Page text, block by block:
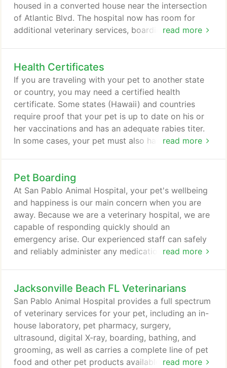
read more
housed in a converted house near the intersection
of Atlantic Blvd. The hospital now has room for
additional veterinary services, boarding, grooming,
room for an additional doctor. Dr. Heidi Chupp
joined the practice in 2001. We at San Pablo Animal
Hospital take pride in our relationships with our
clients.
Health Certificates
read more
If you are traveling with your pet to another state
or country, you may need a certified health
certificate. Some states (Hawaii) and countries
require proof that your pet is up to date on his or
her vaccinations and has an adequate rabies titer.
In some cases, your pet must also have been
of any disease. If traveling to Hawaii or to a foreign
country, these documents take considerable time
and planning.
Pet Boarding
read more
At San Pablo Animal Hospital, your pet's wellbeing
and happiness is our main concern when you are
away. Because we are a veterinary hospital, we are
capable of responding quickly should an
emergency arise. Our experienced staff can safely
and reliably administer any medications that are
fenced-in area beside the lake three times per day.
We have a fully climate-controlled facility for your
pet's comfort.
Jacksonville Beach FL Veterinarians
read more
San Pablo Animal Hospital provides a full spectrum
of veterinary services for your pet, including an in-
house laboratory, pet pharmacy, surgery,
ultrasound, digital X-ray, boarding, bathing, and
grooming, as well as carries a complete line of pet
food and other pet products available at the